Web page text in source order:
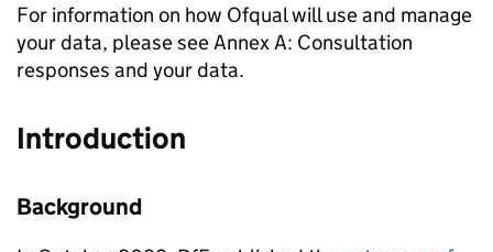
For information on how Ofqual will use and manage
your data, please see Annex A: Consultation
responses and your data.
Introduction
Background